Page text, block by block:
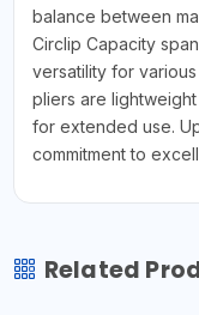
balance between
Circlip Capacity
versatility for
pliers are
for extended use.
commitment to
Related